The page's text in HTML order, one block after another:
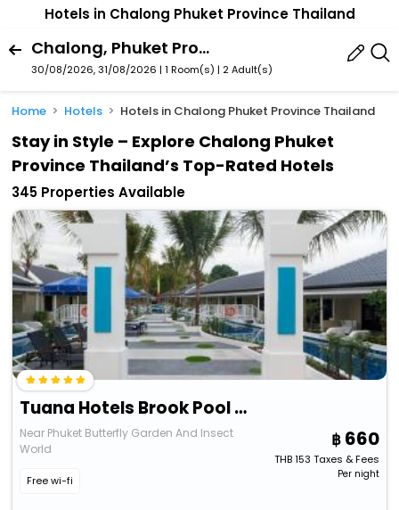
Hotels in Chalong Phuket Province Thailand
Chalong, Phuket Province, Thailand
30/08/2026, 31/08/2026 | 1 Room(s) | 2 Adult(s)
Home Hotels Hotels in Chalong Phuket Province Thailand
Stay in Style – Explore Chalong Phuket
Province Thailand’s Top-Rated Hotels
345 Properties Available
Tuana Hotels Brook Pool Access
Near Phuket Butterfly Garden And Insect
World
Free wi-fi
660
THB153 Taxes & Fees
Per night